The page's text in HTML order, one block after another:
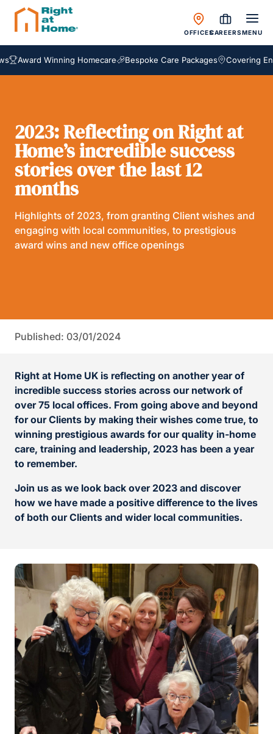
OFFICESCAREERSMENU
Winning Homecare Bespoke Care Packages Covering England,
2023: Reflecting on Right at
Home’s incredible success
stories over the last 12
months
Highlights of 2023, from granting Client wishes and
engaging with local communities, to prestigious
award wins and new office openings
Published: 03/01/2024
Right at Home UK is reflecting on another year of
incredible success stories across our network of
over 75 local offices. From going above and beyond
for our Clients by making their wishes come true, to
winning prestigious awards for our quality in-home
care, training and leadership, 2023 has been a year
to remember.
Join us as we look back over 2023 and discover
how we have made a positive difference to the lives
of both our Clients and wider local communities.